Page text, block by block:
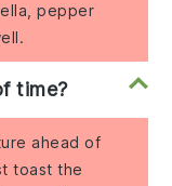
pepper
time?
ahead of
toast the